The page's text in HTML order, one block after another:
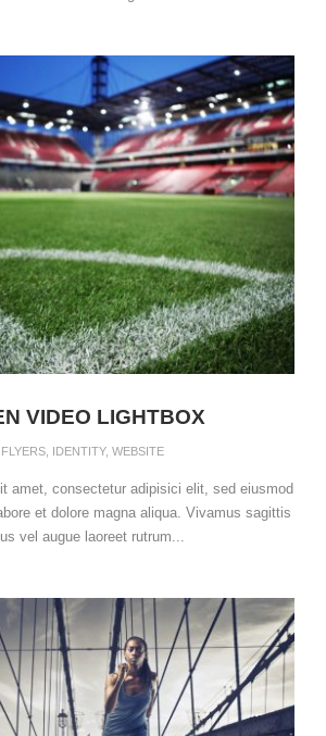
VIDEO LIGHTBOX
FLYERS IDENTITY, WEBSITE
amet, consectetur adipisici elit, sed eiusmod
et dolore magna aliqua. Vivamus sagittis
vel augue laoreet rutrum...